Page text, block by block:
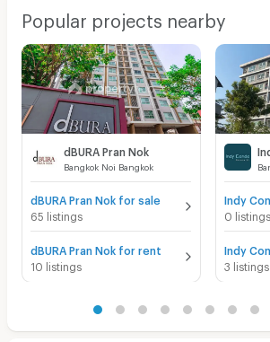
Popular projects nearby
dBURA Pran Nok
Bangkok Noi Bangkok
dBURA Pran Nok for sale
65 listings
dBURA Pran Nok for rent
10 listings
Indy
0 listings
Indy
3 listings